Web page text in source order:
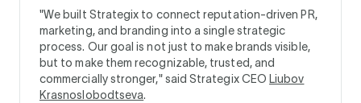
"We built Strategix to connect reputation-driven PR,
marketing, and branding into a single strategic
process. Our goal is not just to make brands visible,
but to make them recognizable, trusted, and
commercially stronger," said Strategix CEO Liubov
Krasnoslobodtseva.